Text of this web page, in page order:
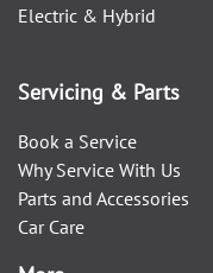
Electric & Hybrid
Servicing & Parts
Book a Service
Why Service With Us
Parts and Accessories
Car Care